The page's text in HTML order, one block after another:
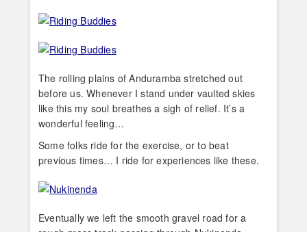
The rolling plains of Anduramba stretched out
before us. Whenever I stand under vaulted skies
like this my soul breathes a sigh of relief. It’s a
wonderful feeling…
Some folks ride for the exercise, or to beat
previous times… I ride for experiences like these.
Eventually we left the smooth gravel road for a